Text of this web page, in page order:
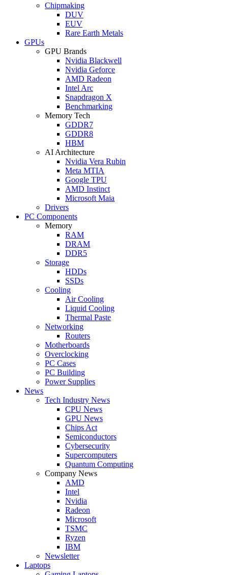
Chipmaking
DUV
EUV
Rare Earth Metals
GPUs
GPU Brands
Nvidia Blackwell
Nvidia Geforce
AMD Radeon
Intel Arc
Snapdragon X
Benchmarking
Memory Tech
GDDR7
GDDR8
HBM
AI Architecture
Nvidia Vera Rubin
Meta MTIA
Google TPU
AMD Instinct
Microsoft Maia
Drivers
PC Components
Memory
RAM
DRAM
DDR5
Storage
HDDs
SSDs
Cooling
Air Cooling
Liquid Cooling
Thermal Paste
Networking
Routers
Motherboards
Overclocking
PC Cases
PC Building
Power Supplies
News
Tech Industry News
CPU News
GPU News
Chips Act
Semiconductors
Cybersecurity
Supercomputers
Quantum Computing
Company News
AMD
Intel
Nvidia
Radeon
Microsoft
TSMC
Ryzen
IBM
Newsletter
Laptops